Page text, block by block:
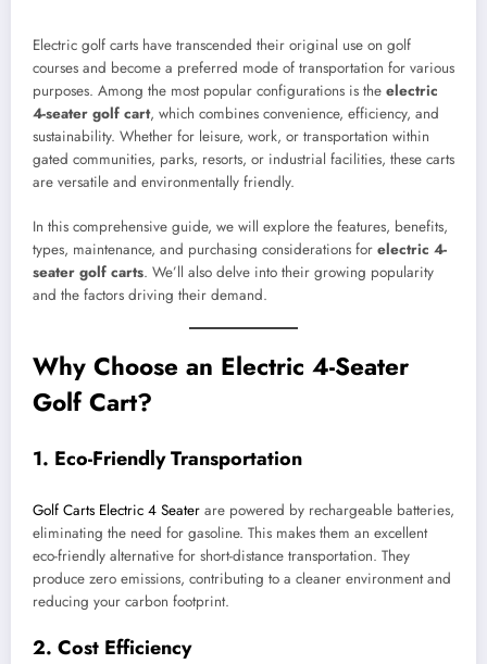
Electric golf carts have transcended their original use on golf
courses and become a preferred mode of transportation for various
purposes. Among the most popular configurations is the electric
4-seater golf cart, which combines convenience, efficiency, and
sustainability. Whether for leisure, work, or transportation within
gated communities, parks, resorts, or industrial facilities, these carts
are versatile and environmentally friendly.
In this comprehensive guide, we will explore the features, benefits,
types, maintenance, and purchasing considerations for electric 4-
seater golf carts. We’ll also delve into their growing popularity
and the factors driving their demand.
Why Choose an Electric 4-Seater
Golf Cart?
1. Eco-Friendly Transportation
Golf Carts Electric 4 Seater are powered by rechargeable batteries,
eliminating the need for gasoline. This makes them an excellent
eco-friendly alternative for short-distance transportation. They
produce zero emissions, contributing to a cleaner environment and
reducing your carbon footprint.
2. Cost Efficiency